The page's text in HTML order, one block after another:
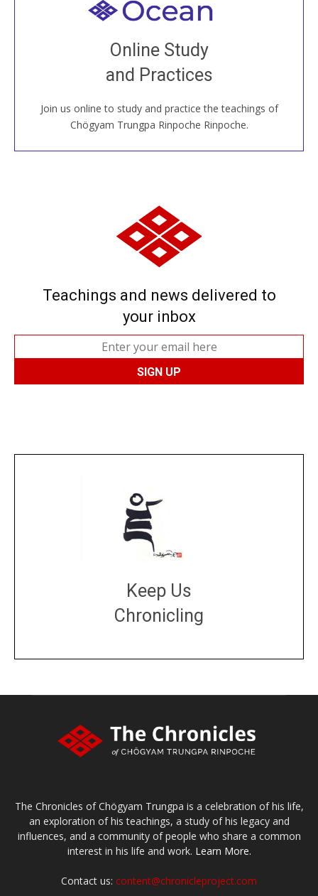
Online Study
and Practices
Join us online to study and practice the teachings of
Chögyam Trungpa Rinpoche Rinpoche.
Welcome to all
Join recorded and live classes, come to our Open
House, practice with new and old sangha members
around the world...
JOIN US ONLINE
Teachings and news delivered to
your inbox
Keep Us
Chronicling
The Chronicles of Chögyam Trungpa is a celebration of his life,
an exploration of his teachings, a study of his legacy and
influences, and a community of people who share a common
interest in his life and work. Learn More.
Contact us: content@chronicleproject.com